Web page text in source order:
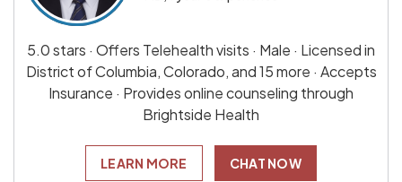
5.0 stars · Offers Telehealth visits · Male · Licensed in
District of Columbia, Colorado, and 15 more · Accepts
Insurance · Provides online counseling through
Brightside Health
LEARN MORE CHAT NOW